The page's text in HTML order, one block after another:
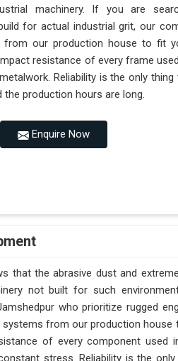
machinery. If you are
for actual industrial grit, our
from our production house to fit
resistance of every frame
Reliability is the only
the production hours are long.
Enquire Now
that the abrasive dust and
not built for such
who prioritize rugged
systems from our production
of every component used